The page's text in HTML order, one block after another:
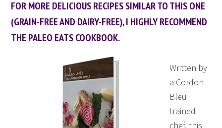
FOR MORE DELICIOUS RECIPES SIMILAR TO THIS ONE
(GRAIN-FREE AND DAIRY-FREE), I HIGHLY RECOMMEND
THE PALEO EATS COOKBOOK.
Written by
a Cordon
Bleu
trained
chef, this